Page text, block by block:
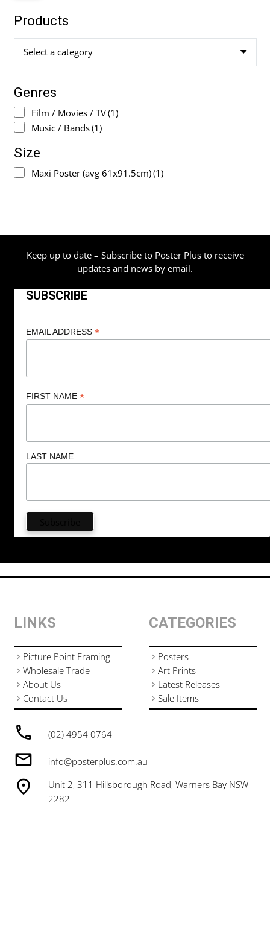
Products
Select a category
Genres
Film / Movies / TV(1)
Music / Bands(1)
Size
Maxi Poster (avg 61x91.5cm)(1)
Keep up to date – Subscribe to Poster Plus to receive
updates and news by email.
SUBSCRIBE
EMAIL ADDRESS *
FIRST NAME *
LAST NAME
(02) 4954 0764
info@posterplus.com.au
Unit 2, 311 Hillsborough Road, Warners Bay NSW
2282
LINKS
Picture Point Framing
Wholesale Trade
About Us
Contact Us
CATEGORIES
Posters
Art Prints
Latest Releases
Sale Items